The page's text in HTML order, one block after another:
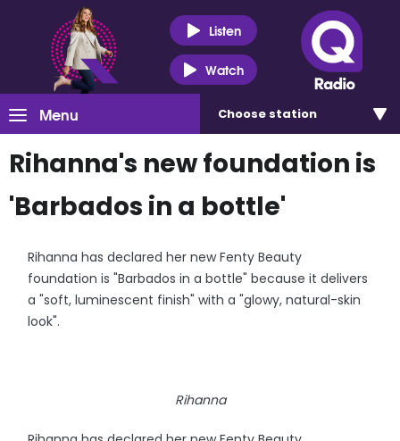
Listen
Watch
Menu Choose station
Rihanna's new foundation is
'Barbados in a bottle'
Rihanna has declared her new Fenty Beauty
foundation is "Barbados in a bottle" because it delivers
a "soft, luminescent finish" with a "glowy, natural-skin
look".
Rihanna